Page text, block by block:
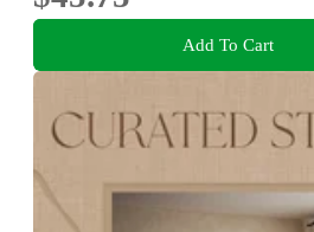
Add To Cart